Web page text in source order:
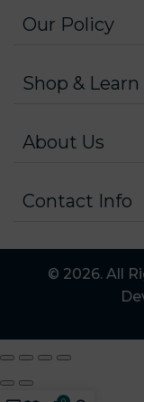
Our Policy
Shop & Learn
About Us
Contact Info
© 2026. All